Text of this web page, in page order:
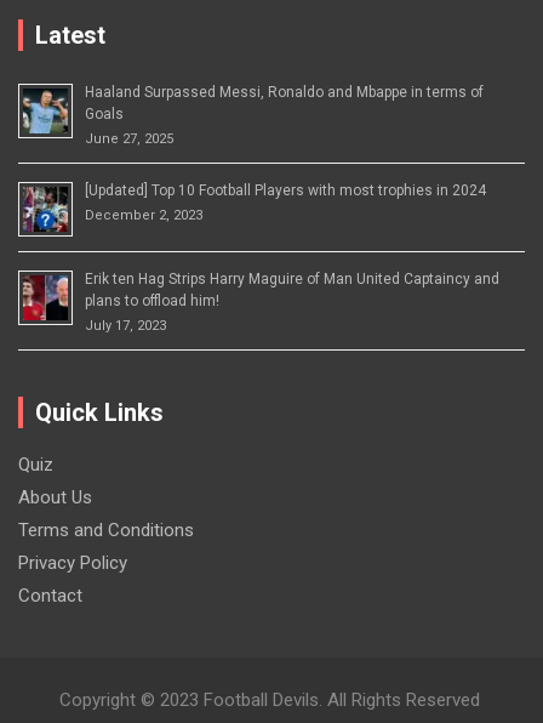
Latest
Haaland Surpassed Messi, Ronaldo and Mbappe in terms of
Goals
June 27, 2025
[Updated] Top 10 Football Players with most trophies in 2024
December 2, 2023
Erik ten Hag Strips Harry Maguire of Man United Captaincy and
plans to offload him!
July 17, 2023
Quick Links
Quiz
About Us
Terms and Conditions
Privacy Policy
Contact
Copyright © 2023 Football Devils. All Rights Reserved